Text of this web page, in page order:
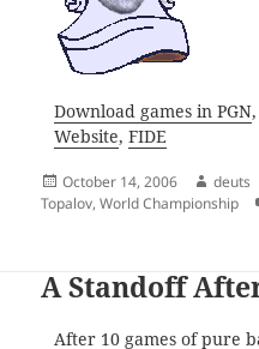
Download games in PGN,
Website, FIDE
Posted
on
October 14, 2006 Author
deuts
Topalov,World Championship
A Standoff
After 10 games of pure